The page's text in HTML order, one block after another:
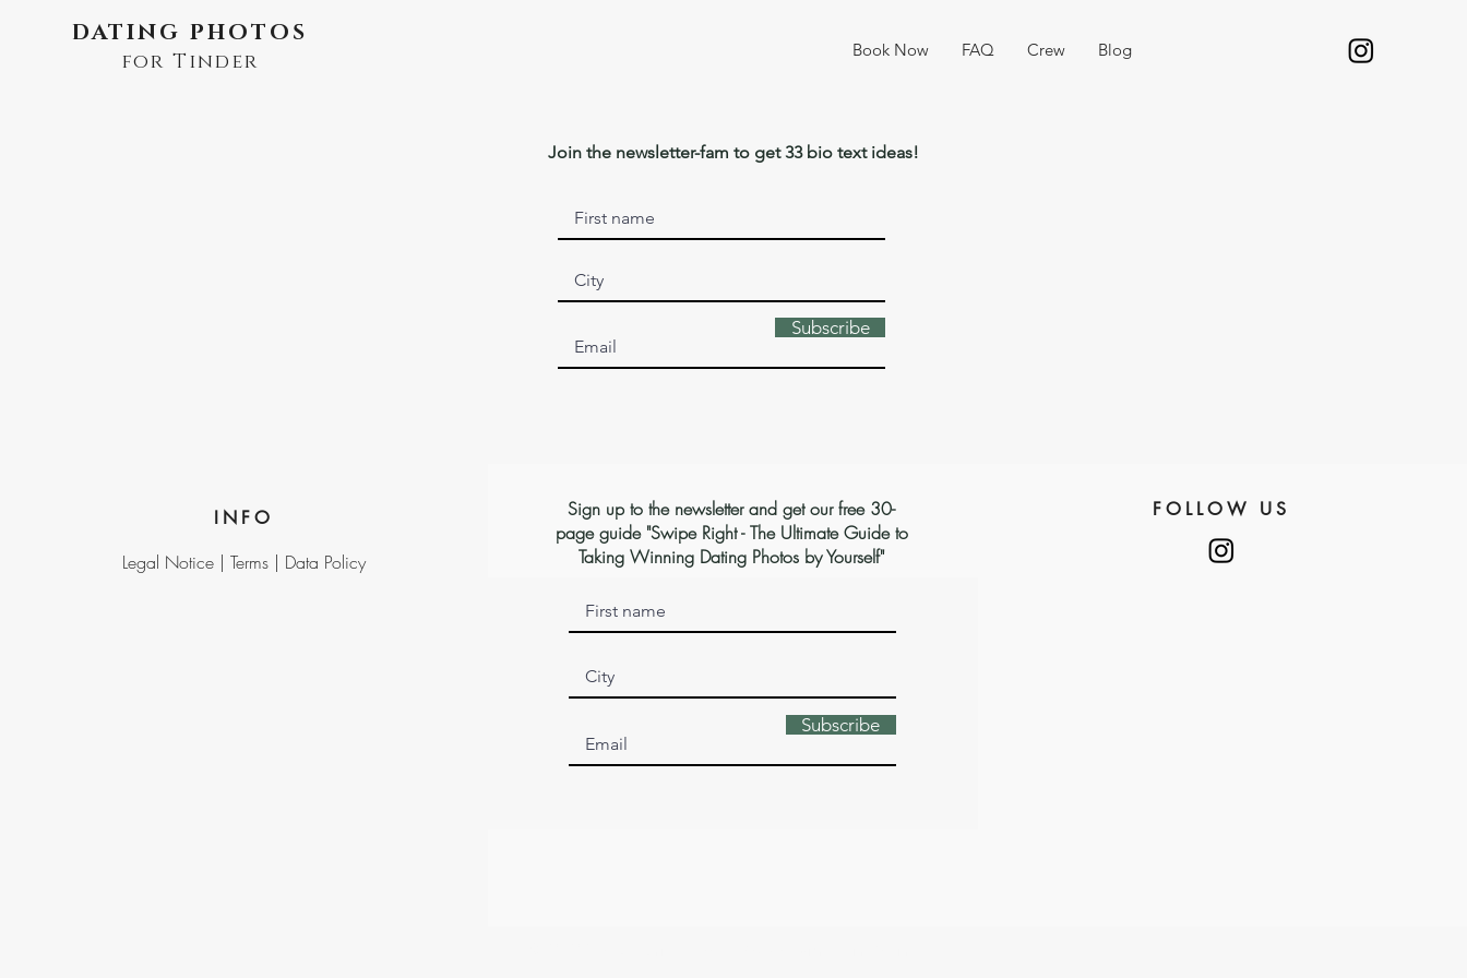
DATING PHOTOS
for Tinder Book Now FAQ Crew Blog
Join the newsletter-fam to get 33 bio text ideas!
Subscribe
INFO
Legal Notice |Terms | Data Policy
Sign up to the newsletter and get our free 30-
page guide "Swipe Right - The Ultimate Guide to
Taking Winning Dating Photos by Yourself"
Subscribe
FOLLOW US